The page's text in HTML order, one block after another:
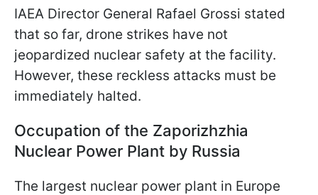
IAEA Director General Rafael Grossi stated
that so far, drone strikes have not
jeopardized nuclear safety at the facility.
However, these reckless attacks must be
immediately halted.
Occupation of the Zaporizhzhia
Nuclear Power Plant by Russia
The largest nuclear power plant in Europe